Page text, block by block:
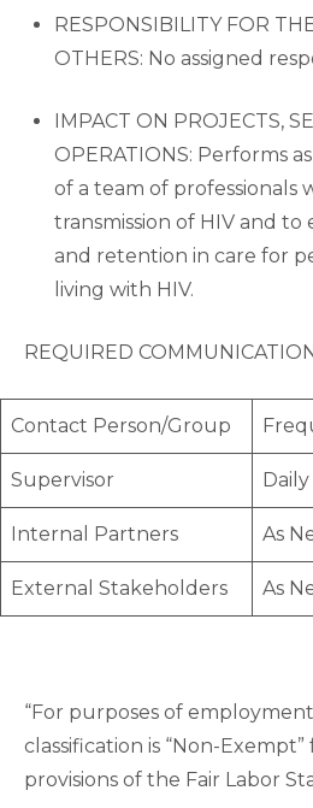
RESPONSIBILITY FOR
OTHERS: No assigned
IMPACT ON PROJECTS,
OPERATIONS: Performs
of a team of professionals
transmission of HIV and to
and retention in care for
living with HIV.
REQUIRED
Contact Person/Group
Supervisor Daily
Internal Partners As
External Stakeholders As
“For purposes of
classification is “Non-
provisions of the Fair Labor